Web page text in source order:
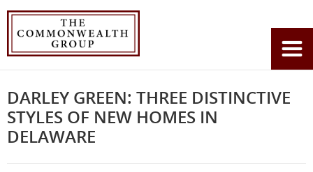
You
here:
Home News
DARLEY GREEN: THREE DISTINCTIVE
STYLES OF NEW HOMES IN
DELAWARE